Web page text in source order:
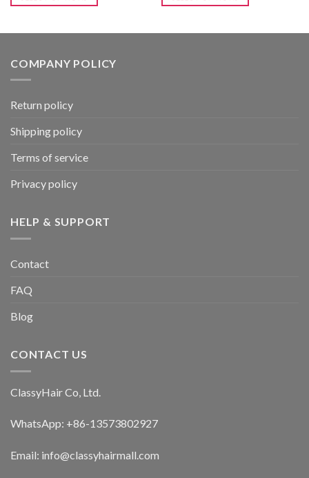
variants.
options
be
on
product
COMPANY POLICY
Return policy
Shipping policy
Terms of service
Privacy policy
HELP & SUPPORT
Contact
FAQ
Blog
CONTACT US
ClassyHair Co, Ltd.
WhatsApp: +86-13573802927
Email: info@classyhairmall.com